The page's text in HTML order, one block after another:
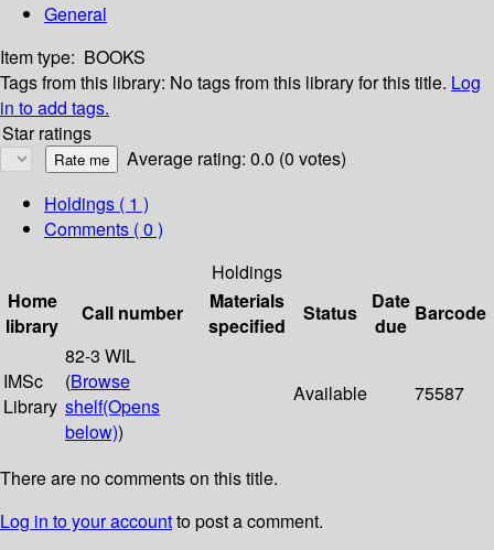
General
Item type: BOOKS
Tags from this library: No tags from this library for this title. Log
in to add tags.
Star ratings
Average rating: 0.0 (0 votes)
Holdings ( 1 )
Comments ( 0 )
Holdings
Home
library
Call number
Materials
specified
Status
Date
due
Barcode
IMSc
Library
82-3 WIL
(Browse
shelf(Opens
below))
Available 75587
There are no comments on this title.
Log in to your accountto post a comment.